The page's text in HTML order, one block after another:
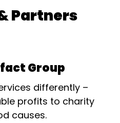
Partners
Group
differently –
profits to charity
causes.